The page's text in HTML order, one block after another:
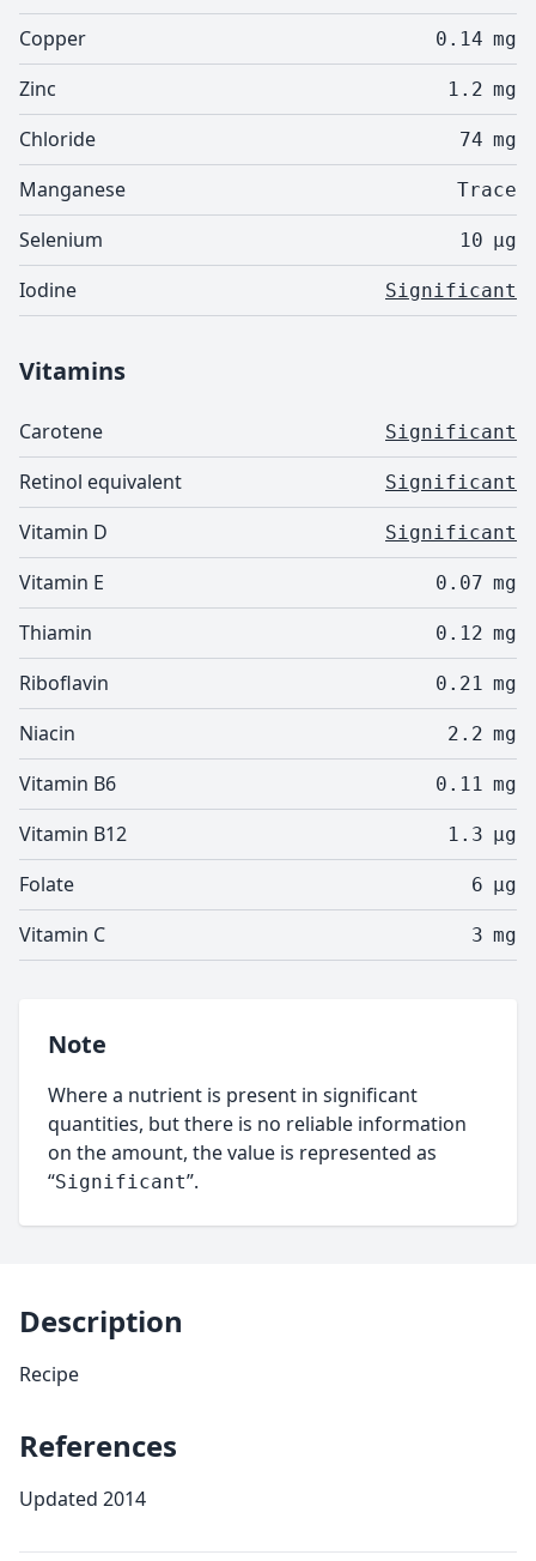
Copper 0.14 mg
Zinc 1.2 mg
Chloride 74 mg
Manganese Trace
Selenium 10 µg
Iodine Significant
Vitamins
Carotene Significant
Retinol equivalent Significant
Vitamin D Significant
Vitamin E 0.07 mg
Thiamin 0.12 mg
Riboflavin 0.21 mg
Niacin 2.2 mg
Vitamin B6 0.11 mg
Vitamin B12 1.3 µg
Folate 6 µg
Vitamin C 3 mg
Note
Where a nutrient is present in significant
quantities, but there is no reliable information
on the amount, the value is represented as
“Significant”.
Description
Recipe
References
Updated 2014